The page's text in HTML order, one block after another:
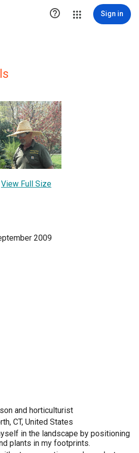
 Sign in
View Full Size
2009
and horticulturist
CT, United States
in the landscape by positioning
plants in my footprints.